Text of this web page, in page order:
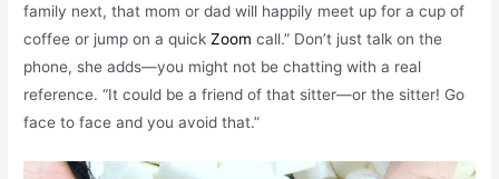
family next, that mom or dad will happily meet up for a cup of
coffee or jump on a quick Zoom call.” Don’t just talk on the
phone, she adds—you might not be chatting with a real
reference. “It could be a friend of that sitter—or the sitter! Go
face to face and you avoid that.”